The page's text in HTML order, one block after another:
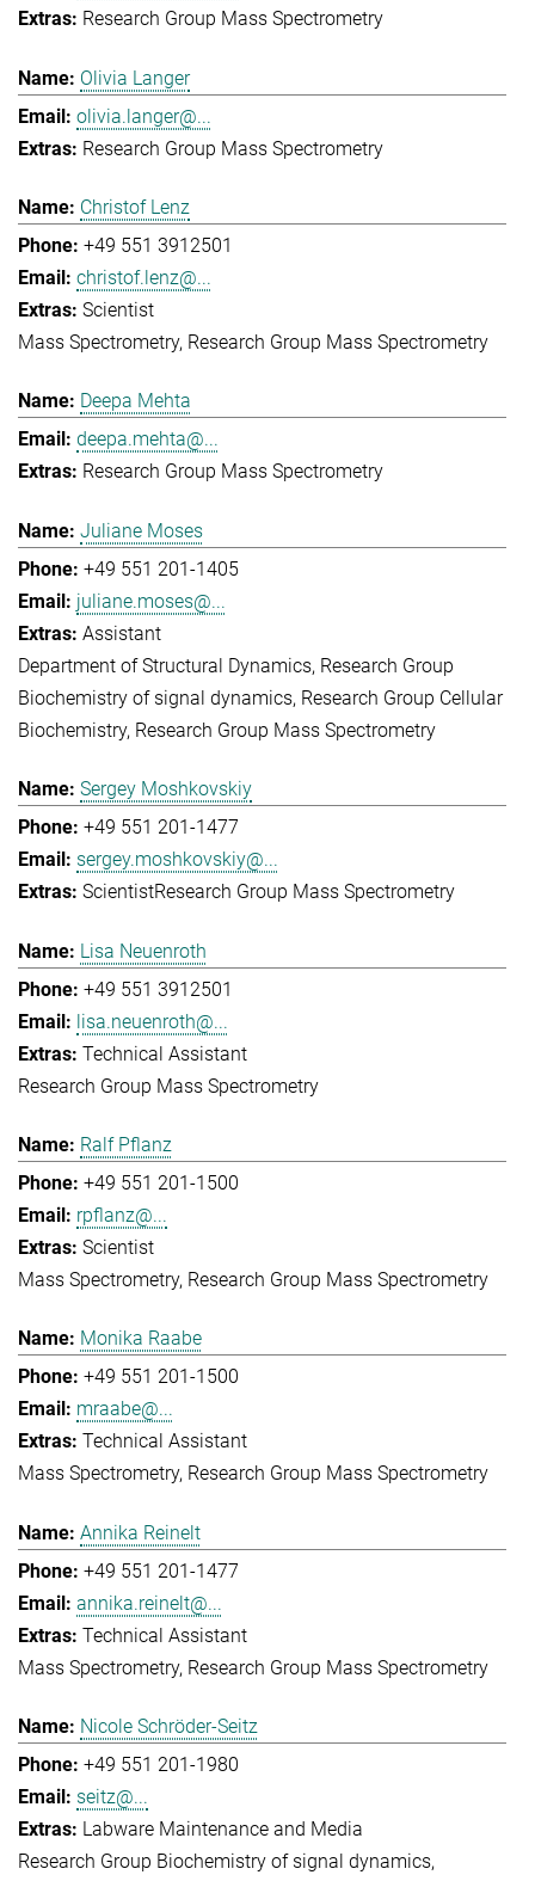
Research Group Mass Spectrometry
Olivia Langer
olivia.langer@...
Research Group Mass Spectrometry
Christof Lenz
+49 551 3912501
christof.lenz@...
Scientist
Mass Spectrometry Research Group Mass Spectrometry
Deepa Mehta
deepa.mehta@...
Research Group Mass Spectrometry
Juliane Moses
+49 551 201-1405
juliane.moses@...
Assistant
Department of Structural Dynamics Research Group
Biochemistry of signal dynamics Research Group Cellular
Biochemistry Research Group Mass Spectrometry
Sergey Moshkovskiy
+49 551 201-1477
sergey.moshkovskiy@...
ScientistResearch Group Mass Spectrometry
Lisa Neuenroth
+49 551 3912501
lisa.neuenroth@...
Technical Assistant
Research Group Mass Spectrometry
Ralf Pflanz
+49 551 201-1500
rpflanz@...
Scientist
Mass Spectrometry Research Group Mass Spectrometry
Monika Raabe
+49 551 201-1500
mraabe@...
Technical Assistant
Mass Spectrometry Research Group Mass Spectrometry
Annika Reinelt
+49 551 201-1477
annika.reinelt@...
Technical Assistant
Mass Spectrometry Research Group Mass Spectrometry
Nicole Schröder-Seitz
+49 551 201-1980
seitz@...
Labware Maintenance and Media
Research Group Biochemistry of signal dynamics